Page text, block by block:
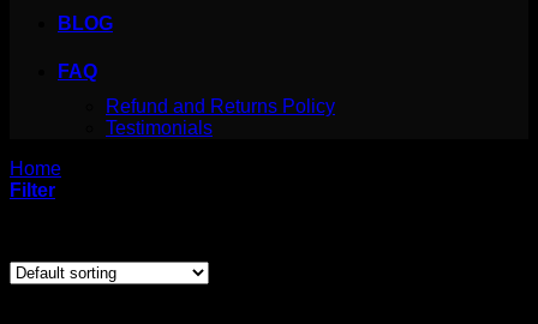
BLOG
FAQ
Refund and Returns Policy
Testimonials
Home
Filter